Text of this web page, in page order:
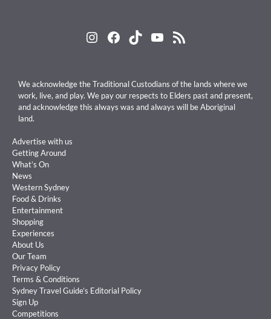
Instagram
Facebook
TikTokYouTube
RSS Feed
We acknowledge the Traditional Custodians of the lands where we
work, live, and play. We pay our respects to Elders past and present,
and acknowledge this always was and always will be Aboriginal
land.
Advertise with us
Getting Around
What’s On
News
Western Sydney
Food & Drinks
Entertainment
Shopping
Experiences
About Us
Our Team
Privacy Policy
Terms & Conditions
Sydney Travel Guide’s Editorial Policy
Sign Up
Competitions